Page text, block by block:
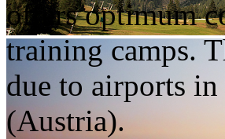
offers optimum
training camps.
due to airports
(Austria).